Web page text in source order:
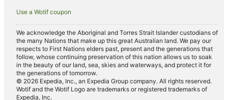
Use a Wotif coupon
We acknowledge the Aboriginal and Torres Strait Islander custodians of
the many Nations that make up this great Australian land. We pay our
respects to First Nations elders past, present and the generations that
follow, whose continuing preservation of this nation allows us to soak
in the beauty of our land, sea, skies and waterways, and protect it for
the generations of tomorrow.
© 2026 Expedia, Inc., an Expedia Group company. All rights reserved.
Wotif and the Wotif Logo are trademarks or registered trademarks of
Expedia, Inc.